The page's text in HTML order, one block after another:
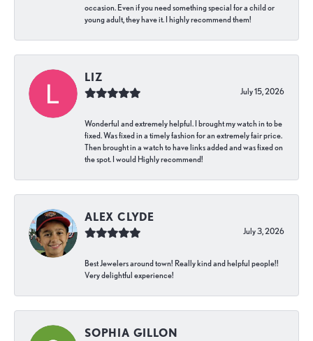
occasion. Even if you need something special for a child or
young adult, they have it. I highly recommend them!
LIZ
July 15, 2026
Wonderful and extremely helpful. I brought my watch in to be
fixed. Was fixed in a timely fashion for an extremely fair price.
Then brought in a watch to have links added and was fixed on
the spot. I would Highly recommend!
ALEX CLYDE
July 3, 2026
Best Jewelers around town! Really kind and helpful people!!
Very delightful experience!
SOPHIA GILLON